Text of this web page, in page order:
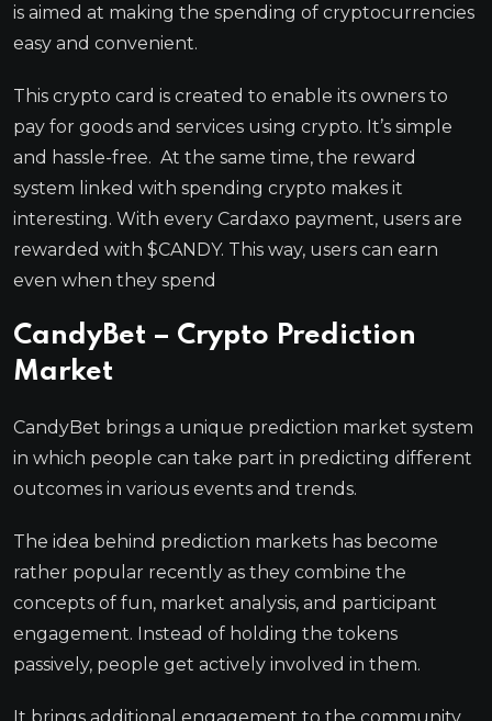
is aimed at making the spending of cryptocurrencies
easy and convenient.
This crypto card is created to enable its owners to
pay for goods and services using crypto. It’s simple
and hassle-free. At the same time, the reward
system linked with spending crypto makes it
interesting. With every Cardaxo payment, users are
rewarded with $CANDY. This way, users can earn
even when they spend
CandyBet – Crypto Prediction
Market
CandyBet brings a unique prediction market system
in which people can take part in predicting different
outcomes in various events and trends.
The idea behind prediction markets has become
rather popular recently as they combine the
concepts of fun, market analysis, and participant
engagement. Instead of holding the tokens
passively, people get actively involved in them.